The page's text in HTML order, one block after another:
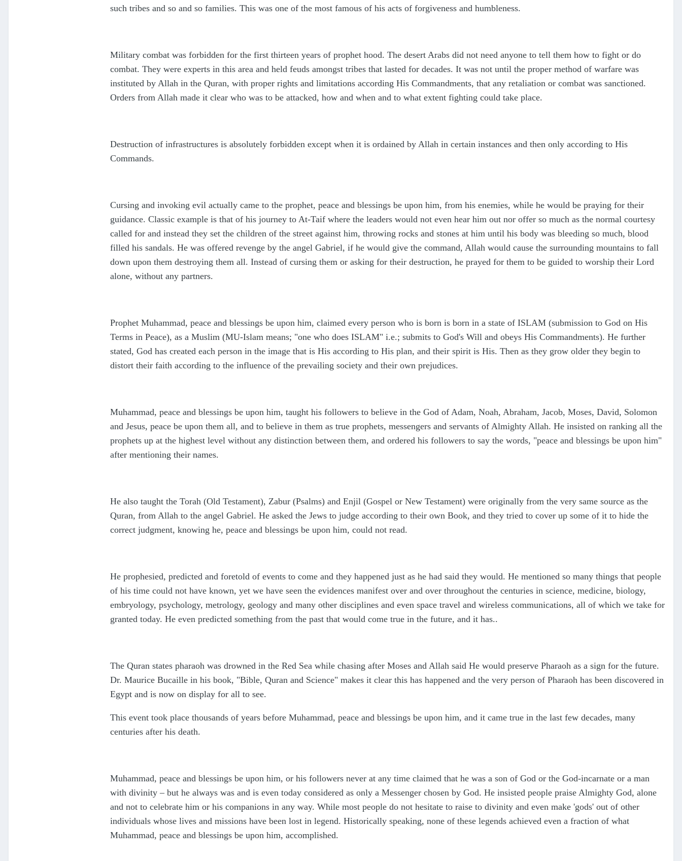
such tribes and so and so families. This was one of the most famous of his acts of forgiveness and humbleness.
Military combat was forbidden for the first thirteen years of prophet hood. The desert Arabs did not need anyone to tell them how to fight or do
combat. They were experts in this area and held feuds amongst tribes that lasted for decades. It was not until the proper method of warfare was
instituted by Allah in the Quran, with proper rights and limitations according His Commandments, that any retaliation or combat was sanctioned.
Orders from Allah made it clear who was to be attacked, how and when and to what extent fighting could take place.
Destruction of infrastructures is absolutely forbidden except when it is ordained by Allah in certain instances and then only according to His
Commands.
Cursing and invoking evil actually came to the prophet, peace and blessings be upon him, from his enemies, while he would be praying for their
guidance. Classic example is that of his journey to At-Taif where the leaders would not even hear him out nor offer so much as the normal courtesy
called for and instead they set the children of the street against him, throwing rocks and stones at him until his body was bleeding so much, blood
filled his sandals. He was offered revenge by the angel Gabriel, if he would give the command, Allah would cause the surrounding mountains to fall
down upon them destroying them all. Instead of cursing them or asking for their destruction, he prayed for them to be guided to worship their Lord
alone, without any partners.
Prophet Muhammad, peace and blessings be upon him, claimed every person who is born is born in a state of ISLAM (submission to God on His
Terms in Peace), as a Muslim (MU-Islam means; "one who does ISLAM" i.e.; submits to God's Will and obeys His Commandments). He further
stated, God has created each person in the image that is His according to His plan, and their spirit is His. Then as they grow older they begin to
distort their faith according to the influence of the prevailing society and their own prejudices.
Muhammad, peace and blessings be upon him, taught his followers to believe in the God of Adam, Noah, Abraham, Jacob, Moses, David, Solomon
and Jesus, peace be upon them all, and to believe in them as true prophets, messengers and servants of Almighty Allah. He insisted on ranking all the
prophets up at the highest level without any distinction between them, and ordered his followers to say the words, "peace and blessings be upon him"
after mentioning their names.
He also taught the Torah (Old Testament), Zabur (Psalms) and Enjil (Gospel or New Testament) were originally from the very same source as the
Quran, from Allah to the angel Gabriel. He asked the Jews to judge according to their own Book, and they tried to cover up some of it to hide the
correct judgment, knowing he, peace and blessings be upon him, could not read.
He prophesied, predicted and foretold of events to come and they happened just as he had said they would. He mentioned so many things that people
of his time could not have known, yet we have seen the evidences manifest over and over throughout the centuries in science, medicine, biology,
embryology, psychology, metrology, geology and many other disciplines and even space travel and wireless communications, all of which we take for
granted today. He even predicted something from the past that would come true in the future, and it has..
The Quran states pharaoh was drowned in the Red Sea while chasing after Moses and Allah said He would preserve Pharaoh as a sign for the future.
Dr. Maurice Bucaille in his book, "Bible, Quran and Science" makes it clear this has happened and the very person of Pharaoh has been discovered in
Egypt and is now on display for all to see.
This event took place thousands of years before Muhammad, peace and blessings be upon him, and it came true in the last few decades, many
centuries after his death.
Muhammad, peace and blessings be upon him, or his followers never at any time claimed that he was a son of God or the God-incarnate or a man
with divinity – but he always was and is even today considered as only a Messenger chosen by God. He insisted people praise Almighty God, alone
and not to celebrate him or his companions in any way. While most people do not hesitate to raise to divinity and even make 'gods' out of other
individuals whose lives and missions have been lost in legend. Historically speaking, none of these legends achieved even a fraction of what
Muhammad, peace and blessings be upon him, accomplished.